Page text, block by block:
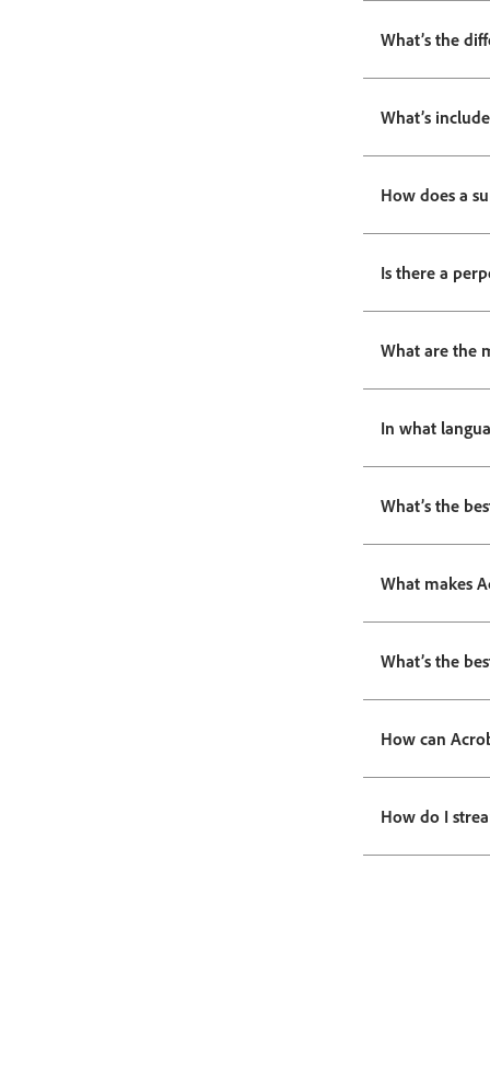
What’s the
What’s
How does a
Is there a
What are the
In what
What’s the
What makes
What’s the
How can
How do I